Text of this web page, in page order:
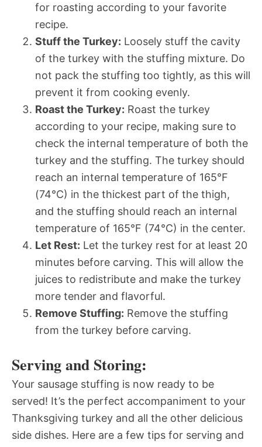
for roasting according to your favorite
recipe.
Stuff the Turkey: Loosely stuff the cavity
of the turkey with the stuffing mixture. Do
not pack the stuffing too tightly, as this will
prevent it from cooking evenly.
Roast the Turkey: Roast the turkey
according to your recipe, making sure to
check the internal temperature of both the
turkey and the stuffing. The turkey should
reach an internal temperature of 165°F
(74°C) in the thickest part of the thigh,
and the stuffing should reach an internal
temperature of 165°F (74°C) in the center.
Let Rest: Let the turkey rest for at least 20
minutes before carving. This will allow the
juices to redistribute and make the turkey
more tender and flavorful.
Remove Stuffing: Remove the stuffing
from the turkey before carving.
Serving and Storing:
Your sausage stuffing is now ready to be
served! It’s the perfect accompaniment to your
Thanksgiving turkey and all the other delicious
side dishes. Here are a few tips for serving and